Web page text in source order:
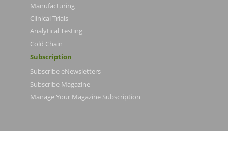
Manufacturing
Clinical Trials
Analytical Testing
Cold Chain
Subscription
Subscribe eNewsletters
Subscribe Magazine
Manage Your Magazine Subscription